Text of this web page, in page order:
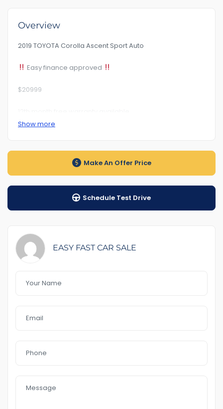
Overview
2019 TOYOTA Corolla Ascent Sport Auto
Easy finance approved
$20999
Rwc Certificate Included
Auto transmission
$89Road Side Assist
Feature That you like it :
-Full service history Toyota
– 2 key available
– 18 “Alloys
– Electric handbrak
Show more
Make An Offer Price
Schedule Test Drive
EASY FAST CAR SALE